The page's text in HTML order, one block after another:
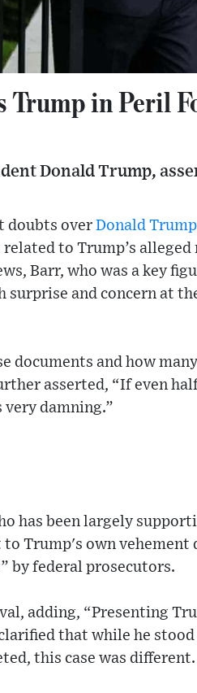
Trump in Peril
Donald Trump,
doubts over Donald Trump
to Trump’s
Barr, who was a key
and concern at
documents and how
asserted, “If even
very damning.”
has been largely
Trump's own vehement
by federal prosecutors.
adding, “Presenting
that while he stood
this case was different.